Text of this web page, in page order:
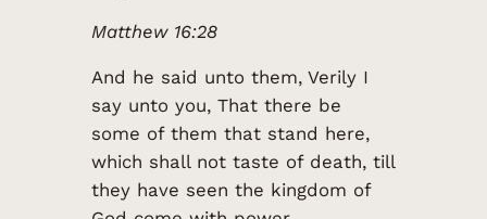
Matthew 16:28
And he said unto them, Verily I
say unto you, That there be
some of them that stand here,
which shall not taste of death, till
they have seen the kingdom of